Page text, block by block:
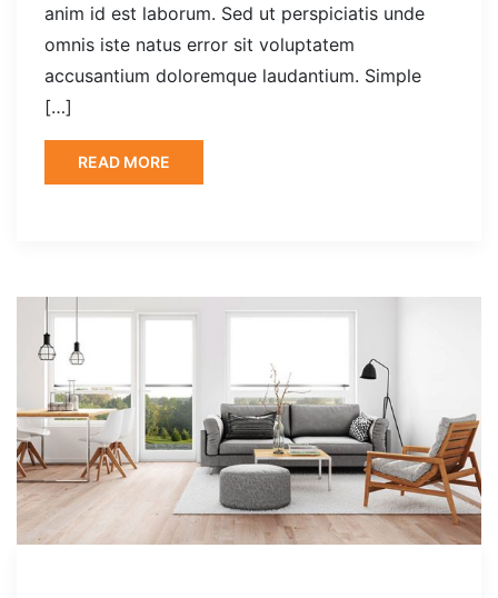
anim id est laborum. Sed ut perspiciatis unde
omnis iste natus error sit voluptatem
accusantium doloremque laudantium. Simple
[…]
READ MORE